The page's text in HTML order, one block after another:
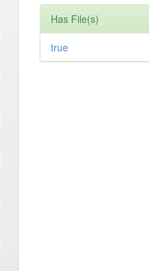
Has File(s)
true